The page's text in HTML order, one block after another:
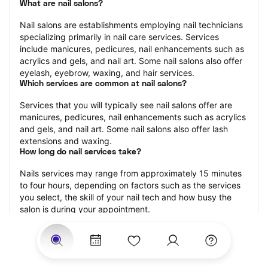
What are nail salons?
Nail salons are establishments employing nail technicians
specializing primarily in nail care services. Services
include manicures, pedicures, nail enhancements such as
acrylics and gels, and nail art. Some nail salons also offer
eyelash, eyebrow, waxing, and hair services.
Which services are common at nail salons?
Services that you will typically see nail salons offer are
manicures, pedicures, nail enhancements such as acrylics
and gels, and nail art. Some nail salons also offer lash
extensions and waxing.
How long do nail services take?
Nails services may range from approximately 15 minutes
to four hours, depending on factors such as the services
you select, the skill of your nail tech and how busy the
salon is during your appointment.
Tipping 20 percent of the total cost for your nail